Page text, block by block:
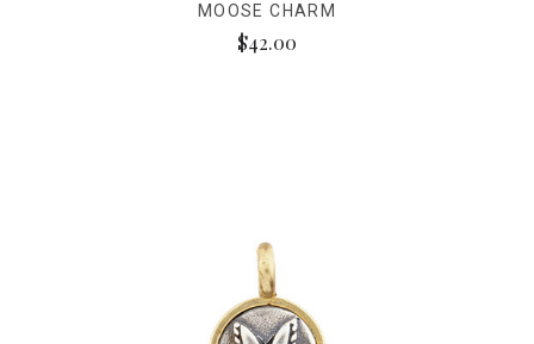
MOOSE CHARM
$42.00